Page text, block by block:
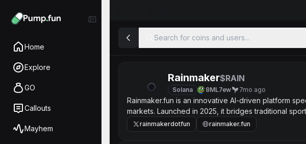
Home
Explore
GO
Callouts
Mayhem
Search for coins and users...
Rainmaker$RAIN
Solana 8ML7ew 7mo ago
Rainmaker.fun is an innovative AI-driven platform
markets. Launched in 2025, it bridges traditional
deploying customized AI agents that snipe high-
and Kalshi.
rainmakerdotfun rainmaker.fun